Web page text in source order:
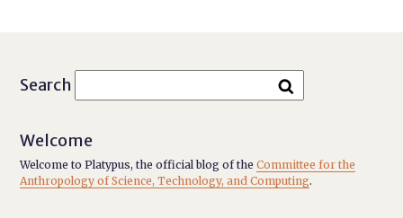
Search
Welcome
Welcome to Platypus, the official blog of theCommittee for the
Anthropology of Science, Technology, and Computing.